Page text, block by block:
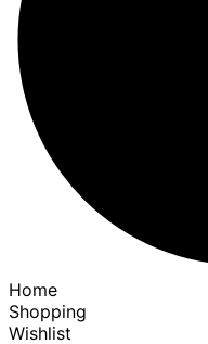
Home
Shopping
Wishlist